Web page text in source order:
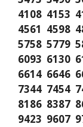
4108 4153
4561 4598
5758 5779
6093 6130
6614 6646
7344 7454
8186 8387
9423 9607